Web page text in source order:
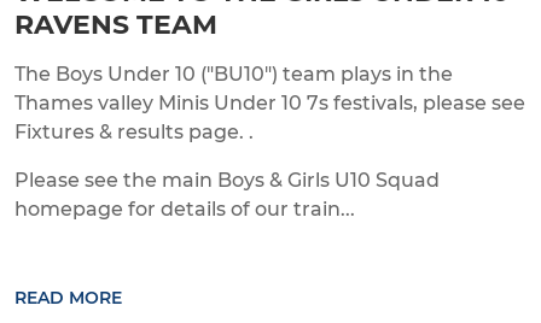
RAVENS TEAM
The Boys Under 10 ("BU10") team plays in the
Thames valley Minis Under 10 7s festivals, please see
Fixtures & results page. .
Please see the main Boys & Girls U10 Squad
homepage for details of our train...
READ MORE